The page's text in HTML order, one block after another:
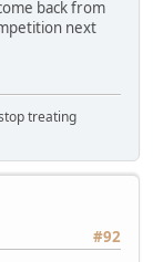
back from
next
treating
#92